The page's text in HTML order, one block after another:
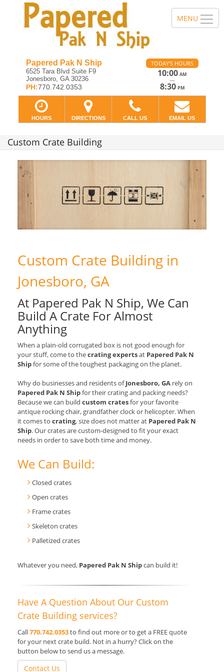
Papered Pak N Ship
6525 Tara Blvd Suite F9
Jonesboro, GA 30236
PH:770.742.0353
TODAY'S HOURS
10:00 AM
—
8:30 PM
HOURS DIRECTIONS CALL US EMAIL US
Custom Crate Building
Custom Crate Building in
Jonesboro, GA
At Papered Pak N Ship, We Can
Build A Crate For Almost
Anything
When a plain-old corrugated box is not good enough for
your stuff, come to thecrating expertsat Papered Pak N
Shipfor some of the toughest packaging on the planet.
Why do businesses and residents ofJonesboro, GA rely on
Papered Pak N Shipfor their crating and packing needs?
Because we can build custom cratesfor your favorite
antique rocking chair, grandfather clock or helicopter. When
it comes to crating, size does not matter at Papered Pak N
Ship. Our crates are custom-designed to fit your exact
needs in order to save both time and money.
We Can Build:
Closed crates
Open crates
Frame crates
Skeleton crates
Palletized crates
Whatever you need, Papered Pak N Shipcan build it!
Have A Question About Our Custom
Crate Building services?
Call770.742.0353to find out more or to get a FREE quote
for your next crate build. Not in a hurry? Click on the
button below to send us a message.
Contact Us